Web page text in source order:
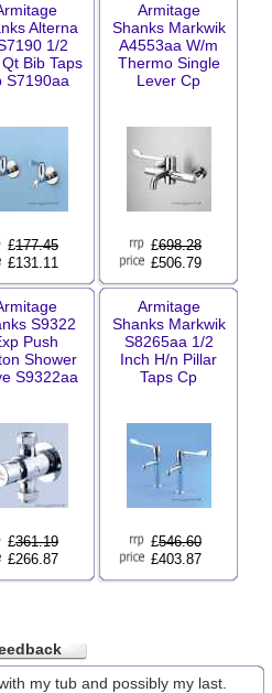
Alterna
1/2
Bib Taps
S7190aa
£177.45
£131.11
Armitage
Shanks Markwik
A4553aa W/m
Thermo Single
Lever Cp
£698.28
£506.79
S9322
Push
Shower
S9322aa
£361.19
£266.87
Armitage
Shanks Markwik
S8265aa 1/2
Inch H/n Pillar
Taps Cp
£546.60
£403.87
my tub and possibly my last.